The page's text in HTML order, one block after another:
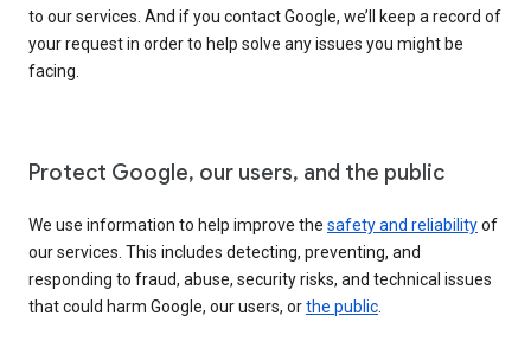
to our services. And if you contact Google, we’ll keep a record of
your request in order to help solve any issues you might be
facing.
Protect Google, our users, and the public
We use information to help improve the safety and reliabilityof
our services. This includes detecting, preventing, and
responding to fraud, abuse, security risks, and technical issues
that could harm Google, our users, orthe public